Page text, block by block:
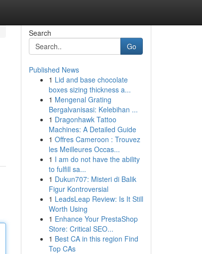
Search
Go
Published News
1 Lid and base chocolate
boxes sizing thickness a...
1 Mengenal Grating
Bergalvanisasi: Kelebihan ...
1 Dragonhawk Tattoo
Machines: A Detailed Guide
1 Offres Cameroon : Trouvez
les Meilleures Occas...
1 I am do not have the ability
to fulfill sa...
1 Dukun707: Misteri di Balik
Figur Kontroversial
1 LeadsLeap Review: Is It Still
Worth Using
1 Enhance Your PrestaShop
Store: Critical SEO...
1 Best CA in this region Find
Top CAs